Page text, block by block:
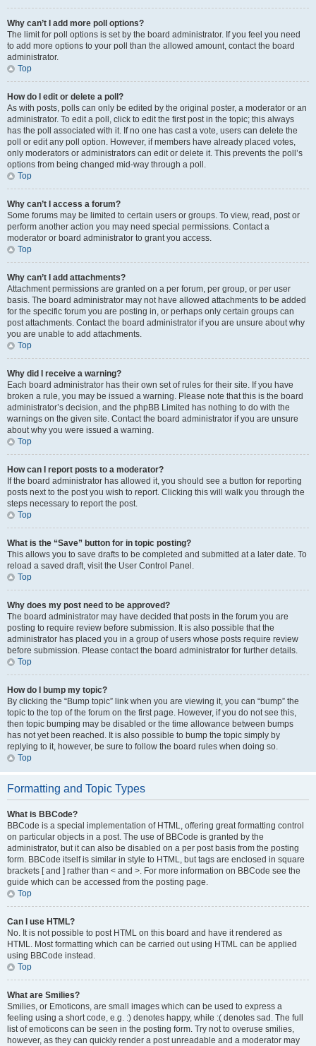
Why can’t I add more poll options?
The limit for poll options is set by the board administrator. If you feel you need
to add more options to your poll than the allowed amount, contact the board
administrator.
Top
How do I edit or delete a poll?
As with posts, polls can only be edited by the original poster, a moderator or an
administrator. To edit a poll, click to edit the first post in the topic; this always
has the poll associated with it. If no one has cast a vote, users can delete the
poll or edit any poll option. However, if members have already placed votes,
only moderators or administrators can edit or delete it. This prevents the poll’s
options from being changed mid-way through a poll.
Top
Why can’t I access a forum?
Some forums may be limited to certain users or groups. To view, read, post or
perform another action you may need special permissions. Contact a
moderator or board administrator to grant you access.
Top
Why can’t I add attachments?
Attachment permissions are granted on a per forum, per group, or per user
basis. The board administrator may not have allowed attachments to be added
for the specific forum you are posting in, or perhaps only certain groups can
post attachments. Contact the board administrator if you are unsure about why
you are unable to add attachments.
Top
Why did I receive a warning?
Each board administrator has their own set of rules for their site. If you have
broken a rule, you may be issued a warning. Please note that this is the board
administrator’s decision, and the phpBB Limited has nothing to do with the
warnings on the given site. Contact the board administrator if you are unsure
about why you were issued a warning.
Top
How can I report posts to a moderator?
If the board administrator has allowed it, you should see a button for reporting
posts next to the post you wish to report. Clicking this will walk you through the
steps necessary to report the post.
Top
What is the “Save” button for in topic posting?
This allows you to save drafts to be completed and submitted at a later date. To
reload a saved draft, visit the User Control Panel.
Top
Why does my post need to be approved?
The board administrator may have decided that posts in the forum you are
posting to require review before submission. It is also possible that the
administrator has placed you in a group of users whose posts require review
before submission. Please contact the board administrator for further details.
Top
How do I bump my topic?
By clicking the “Bump topic” link when you are viewing it, you can “bump” the
topic to the top of the forum on the first page. However, if you do not see this,
then topic bumping may be disabled or the time allowance between bumps
has not yet been reached. It is also possible to bump the topic simply by
replying to it, however, be sure to follow the board rules when doing so.
Top
Formatting and Topic Types
What is BBCode?
BBCode is a special implementation of HTML, offering great formatting control
on particular objects in a post. The use of BBCode is granted by the
administrator, but it can also be disabled on a per post basis from the posting
form. BBCode itself is similar in style to HTML, but tags are enclosed in square
brackets [ and ] rather than < and >. For more information on BBCode see the
guide which can be accessed from the posting page.
Top
Can I use HTML?
No. It is not possible to post HTML on this board and have it rendered as
HTML. Most formatting which can be carried out using HTML can be applied
using BBCode instead.
Top
What are Smilies?
Smilies, or Emoticons, are small images which can be used to express a
feeling using a short code, e.g. :) denotes happy, while :( denotes sad. The full
list of emoticons can be seen in the posting form. Try not to overuse smilies,
however, as they can quickly render a post unreadable and a moderator may